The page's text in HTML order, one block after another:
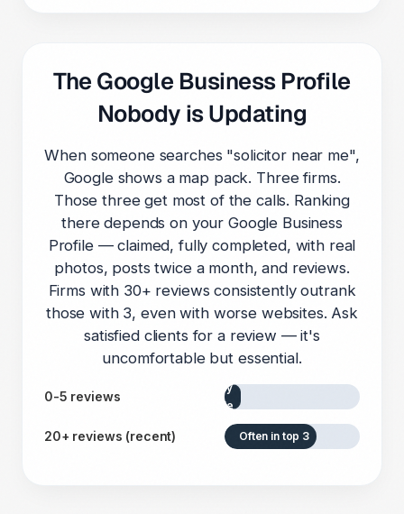
The Google Business Profile
Nobody is Updating
When someone searches "solicitor near me",
Google shows a map pack. Three firms.
Those three get most of the calls. Ranking
there depends on your Google Business
Profile — claimed, fully completed, with real
photos, posts twice a month, and reviews.
Firms with 30+ reviews consistently outrank
those with 3, even with worse websites. Ask
satisfied clients for a review — it's
uncomfortable but essential.
0-5 reviews
Rarely
visible
20+ reviews (recent) Often in top 3